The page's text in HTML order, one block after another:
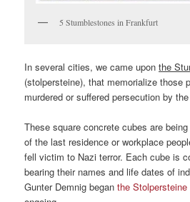
5 Stumblestones in Frankfurt
In several cities, we came uponthe
(stolpersteine), that memorialize those
murdered or suffered persecution by
These square concrete cubes are
of the last residence or workplace
fell victim to Nazi terror. Each cube is
bearing their names and life dates of
Gunter Demnig beganthe